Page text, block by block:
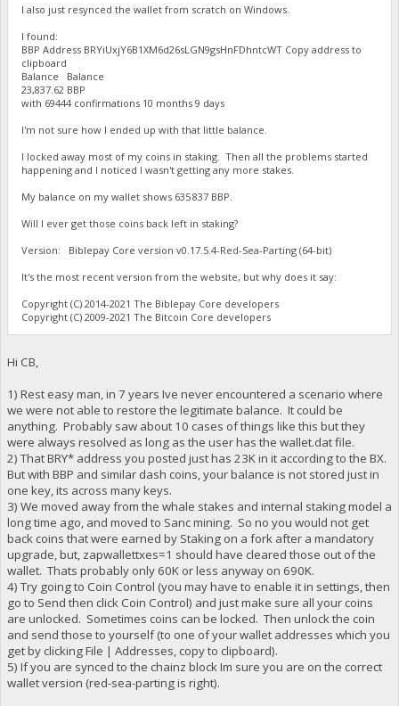
I also just resynced the wallet from scratch on Windows.
I found:
BBP Address BRYiUxjY6B1XM6d26sLGN9gsHnFDhntcWT Copy address to
clipboard
Balance Balance
23,837.62 BBP
with 69444 confirmations 10 months 9 days
I'm not sure how I ended up with that little balance.
I locked away most of my coins in staking. Then all the problems started
happening and I noticed I wasn't getting any more stakes.
My balance on my wallet shows 635 837 BBP.
Will I ever get those coins back left in staking?
Version: Biblepay Core version v0.17.5.4-Red-Sea-Parting (64-bit)
It's the most recent version from the website, but why does it say:
Copyright (C) 2014-2021 The Biblepay Core developers
Copyright (C) 2009-2021 The Bitcoin Core developers
Hi CB,
1) Rest easy man, in 7 years Ive never encountered a scenario where
we were not able to restore the legitimate balance. It could be
anything. Probably saw about 10 cases of things like this but they
were always resolved as long as the user has the wallet.dat file.
2) That BRY* address you posted just has 23K in it according to the BX.
But with BBP and similar dash coins, your balance is not stored just in
one key, its across many keys.
3) We moved away from the whale stakes and internal staking model a
long time ago, and moved to Sanc mining. So no you would not get
back coins that were earned by Staking on a fork after a mandatory
upgrade, but, zapwallettxes=1 should have cleared those out of the
wallet. Thats probably only 60K or less anyway on 690K.
4) Try going to Coin Control (you may have to enable it in settings, then
go to Send then click Coin Control) and just make sure all your coins
are unlocked. Sometimes coins can be locked. Then unlock the coin
and send those to yourself (to one of your wallet addresses which you
get by clicking File | Addresses, copy to clipboard).
5) If you are synced to the chainz block Im sure you are on the correct
wallet version (red-sea-parting is right).